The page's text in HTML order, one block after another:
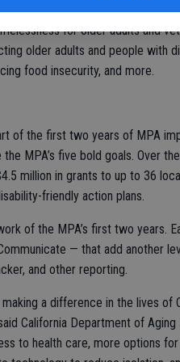
Aging. The first two years
for older adults and
older adults and people with
food insecurity, and more.
of the first two years of MPA
MPA’s five bold goals. Over
million in grants to up to 36
friendly action plans.
of the MPA’s first two years.
— that add another
and other reporting.
a difference in the lives of
California Department of
to health care, more options for